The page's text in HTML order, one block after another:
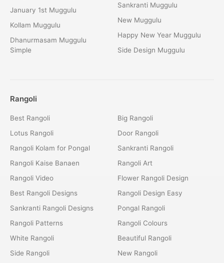
January 1st Muggulu
Kollam Muggulu
Dhanurmasam Muggulu
Simple
Sankranti Muggulu
New Muggulu
Happy New Year Muggulu
Side Design Muggulu
Rangoli
Best Rangoli
Lotus Rangoli
Rangoli Kolam for Pongal
Rangoli Kaise Banaen
Rangoli Video
Best Rangoli Designs
Sankranti Rangoli Designs
Rangoli Patterns
White Rangoli
Side Rangoli
Big Rangoli
Door Rangoli
Sankranti Rangoli
Rangoli Art
Flower Rangoli Design
Rangoli Design Easy
Pongal Rangoli
Rangoli Colours
Beautiful Rangoli
New Rangoli